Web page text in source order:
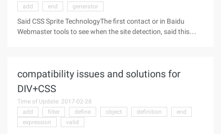
add
end generator
Said CSS Sprite TechnologyThe first contact or in Baidu
Webmaster tools to see when the site detection, said this
compatibility issues and solutions for
DIV+CSS
Time of Update: 2017-02-28
add
filter define object definition
end
expression
valid